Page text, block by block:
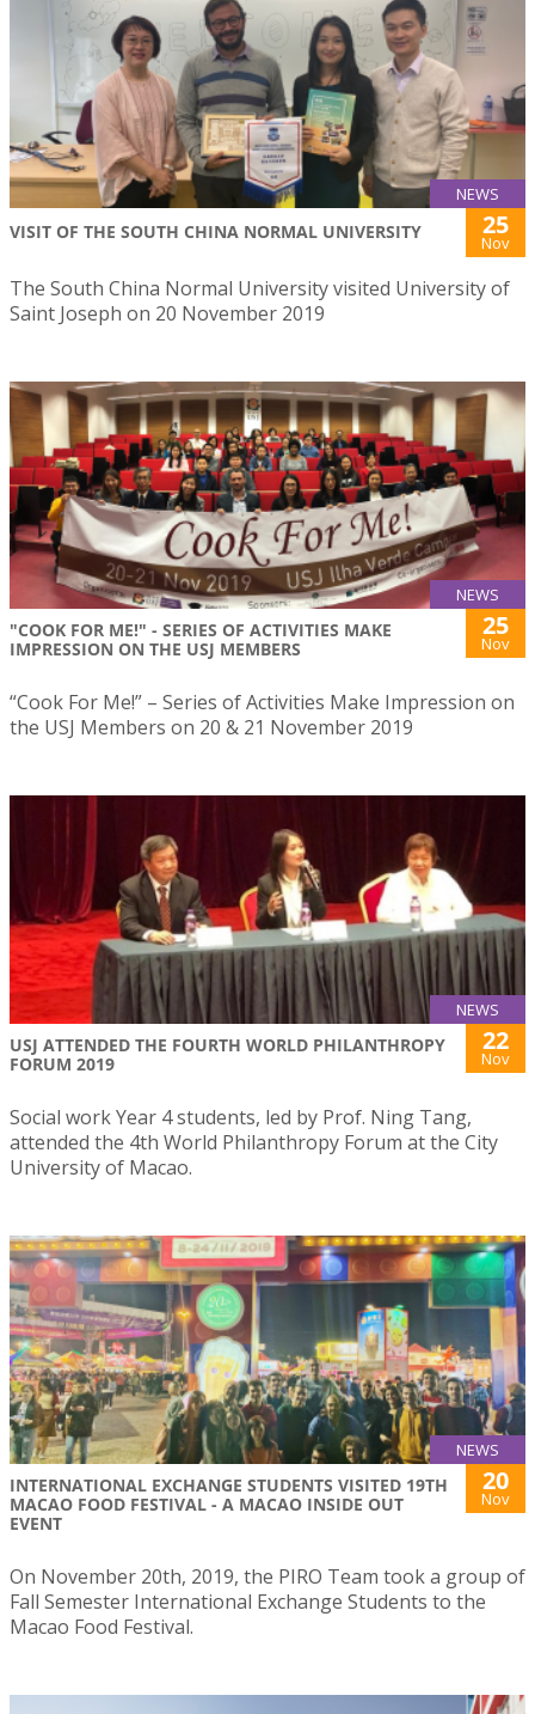
NEWS
VISIT OF THE SOUTH CHINA NORMAL UNIVERSITY 25
Nov
The South China Normal University visited University of
Saint Joseph on 20 November 2019
NEWS
"COOK FOR ME!" - SERIES OF ACTIVITIES MAKE
IMPRESSION ON THE USJ MEMBERS
25
Nov
“Cook For Me!” – Series of Activities Make Impression on
the USJ Members on 20 & 21 November 2019
NEWS
USJ ATTENDED THE FOURTH WORLD PHILANTHROPY
FORUM 2019
22
Nov
Social work Year 4 students, led by Prof. Ning Tang,
attended the 4th World Philanthropy Forum at the City
University of Macao.
NEWS
INTERNATIONAL EXCHANGE STUDENTS VISITED 19TH
MACAO FOOD FESTIVAL - A MACAO INSIDE OUT
EVENT
20
Nov
On November 20th, 2019, the PIRO Team took a group of
Fall Semester International Exchange Students to the
Macao Food Festival.